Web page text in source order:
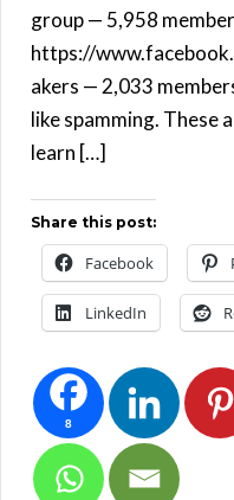
group — 5,958
https://
akers — 2,033
like spamming. These
learn […]
Share this post:
Facebook
LinkedIn
8